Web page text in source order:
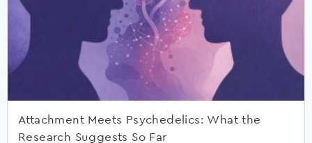
Attachment Meets Psychedelics: What the
Research Suggests So Far